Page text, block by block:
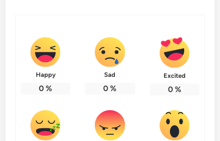
Happy
0 %
Sad
0 %
Excited
0%